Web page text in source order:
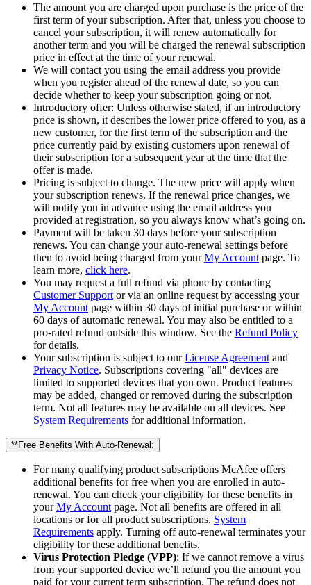
The amount you are charged upon purchase is the price of the
first term of your subscription. After that, unless you choose to
cancel your subscription, it will renew automatically for
another term and you will be charged the renewal subscription
price in effect at the time of your renewal.​
We will contact you using the email address you provide
when you register ahead of the renewal date, so you can
decide whether to keep your subscription going or not.
Introductory offer: Unless otherwise stated, if an introductory
price is shown, it describes the lower price offered to you, as a
new customer, for the first term of the subscription and the
price currently paid by existing customers upon renewal of
their subscription for a subsequent year at the time that the
offer is made.
Pricing is subject to change. The new price will apply when
your subscription renews. If the renewal price changes, we
will notify you in advance using the email address you
provided at registration, so you always know what’s going on.
Payment will be taken 30 days before your subscription
renews. You can change your auto-renewal settings before
then to avoid being charged from yourMy Account page. To
learn more, click here.
You may request a full refund via phone by contacting
Customer Support or via an online request by accessing your
My Account page within 30 days of initial purchase or within
60 days of automatic renewal. You may also be entitled to a
pro-rated refund outside this window. See the Refund Policy
for details.
Your subscription is subject to ourLicense Agreement and
Privacy Notice. Subscriptions covering "all" devices are
limited to supported devices that you own. Product features
may be added, changed or removed during the subscription
term. Not all features may be available on all devices. See
System Requirements for additional information.
**Free Benefits With Auto-Renewal:
For many qualifying product subscriptions McAfee offers
additional benefits for free when you are enrolled in auto-
renewal. You can check your eligibility for these benefits in
yourMy Account page. Not all benefits are offered in all
locations or for all product subscriptions. System
Requirements apply. Turning off auto-renewal terminates your
eligibility for these additional benefits.
Virus Protection Pledge (VPP): If we cannot remove a virus
from your supported device we’ll refund you the amount you
paid for your current term subscription. The refund does not